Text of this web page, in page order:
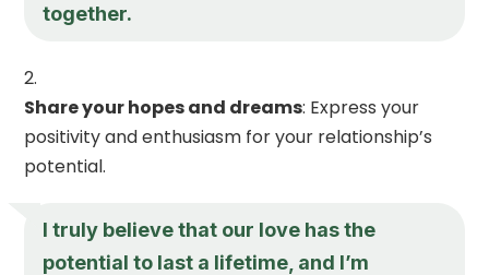
together.
Share your hopes and dreams: Express your
positivity and enthusiasm for your relationship’s
potential.
I truly believe that our love has the
potential to last a lifetime, and I’m